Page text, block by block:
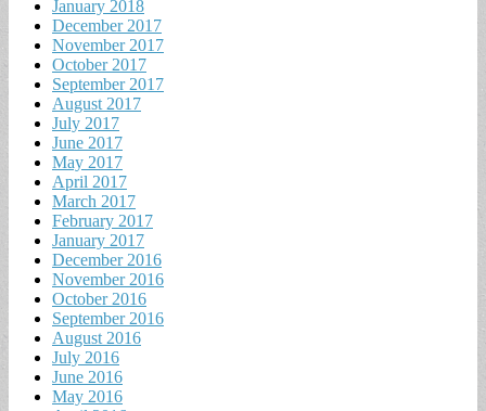
January 2018
December 2017
November 2017
October 2017
September 2017
August 2017
July 2017
June 2017
May 2017
April 2017
March 2017
February 2017
January 2017
December 2016
November 2016
October 2016
September 2016
August 2016
July 2016
June 2016
May 2016